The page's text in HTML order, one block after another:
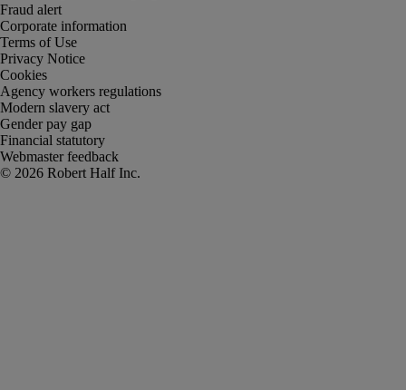
Fraud alert
Corporate information
Terms of Use
Privacy Notice
Cookies
Agency workers regulations
Modern slavery act
Gender pay gap
Financial statutory
Webmaster feedback